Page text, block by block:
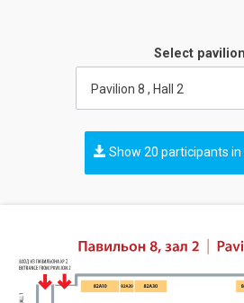
Select
Pavilion 8 , Hall 2
Show 20 participants in